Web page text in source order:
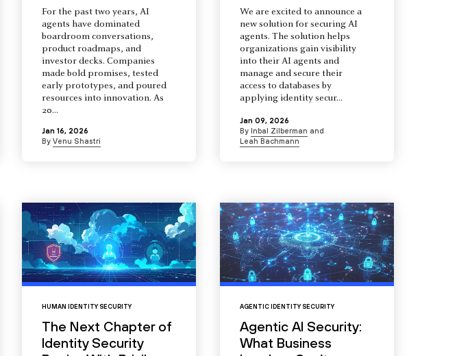
For the past two years, AI
agents have dominated
boardroom conversations,
product roadmaps, and
investor decks. Companies
made bold promises, tested
early prototypes, and poured
resources into innovation. As
20...
Jan 16, 2026
By Venu Shastri
We are excited to announce a
new solution for securing AI
agents. The solution helps
organizations gain visibility
into their AI agents and
manage and secure their
access to databases by
applying identity secur...
Jan 09, 2026
By Inbal Zilberman and
Leah Bachmann
HUMAN IDENTITY SECURITY
The Next Chapter of
Identity Security
AGENTIC IDENTITY SECURITY
Agentic AI Security:
What Business